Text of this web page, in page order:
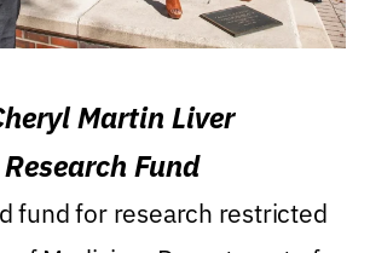
Martin Liver
Fund
fund for research restricted